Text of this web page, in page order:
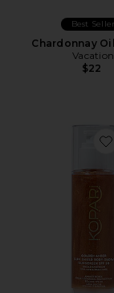
Best Seller
Chardonnay
Vacation
$22